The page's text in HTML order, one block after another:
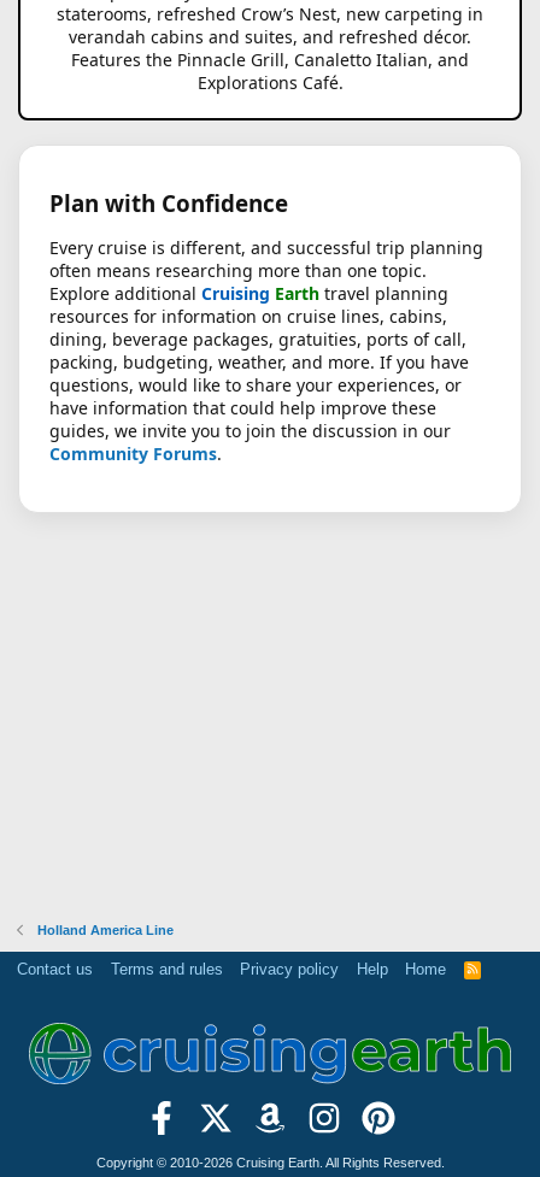
staterooms, refreshed Crow’s Nest, new carpeting in
verandah cabins and suites, and refreshed décor.
Features the Pinnacle Grill, Canaletto Italian, and
Explorations Café.
Plan with Confidence
Every cruise is different, and successful trip planning
often means researching more than one topic.
Explore additional Cruising Earth travel planning
resources for information on cruise lines, cabins,
dining, beverage packages, gratuities, ports of call,
packing, budgeting, weather, and more. If you have
questions, would like to share your experiences, or
have information that could help improve these
guides, we invite you to join the discussion in our
Community Forums.
Holland America Line
Contact us Terms and rules Privacy policy Help Home
R
Copyright © 2010-2026 Cruising Earth. All Rights Reserved.